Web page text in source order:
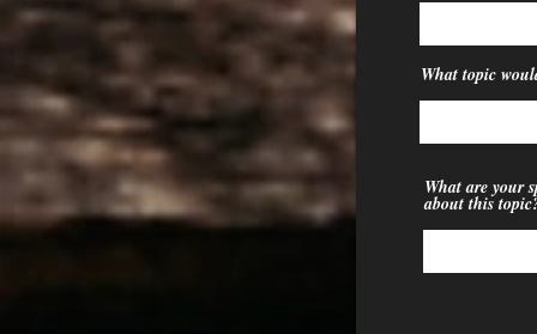
What topic
What are your
about this